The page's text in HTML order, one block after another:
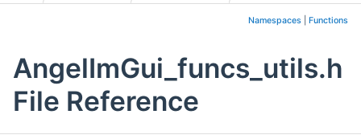
Namespaces Functions
AngelImGui_funcs_utils.h
File Reference